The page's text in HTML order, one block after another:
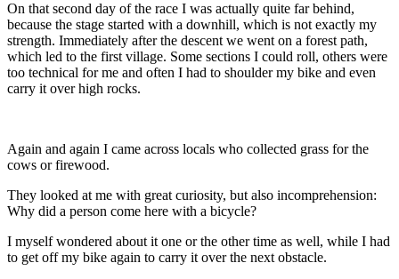
On that second day of the race I was actually quite far behind,
because the stage started with a downhill, which is not exactly my
strength. Immediately after the descent we went on a forest path,
which led to the first village. Some sections I could roll, others were
too technical for me and often I had to shoulder my bike and even
carry it over high rocks.
Again and again I came across locals who collected grass for the
cows or firewood.
They looked at me with great curiosity, but also incomprehension:
Why did a person come here with a bicycle?
I myself wondered about it one or the other time as well, while I had
to get off my bike again to carry it over the next obstacle.